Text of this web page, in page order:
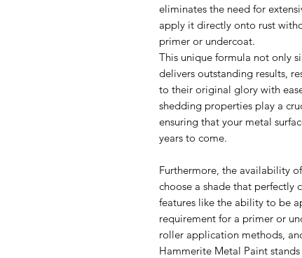
eliminates the need for
apply it directly onto rust
primer or undercoat.
This unique formula not only
delivers outstanding results,
to their original glory with
shedding properties play a
ensuring that your metal
years to come.
Furthermore, the availability
choose a shade that perfectly
features like the ability to be
requirement for a primer or
roller application methods,
Hammerite Metal Paint